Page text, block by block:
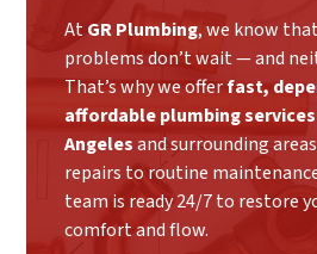
AtGR Plumbing, we know
problems don’t wait — and
That’s why we offerfast,
affordable plumbing services
Angelesand surrounding
repairs to routine
team is ready 24/7 to restore
comfort and flow.